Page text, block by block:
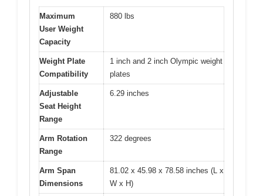
Maximum
User Weight
Capacity
880 lbs
Weight Plate
Compatibility
1 inch and 2 inch Olympic weight
plates
Adjustable
Seat Height
Range
6.29 inches
Arm Rotation
Range
322 degrees
Arm Span
Dimensions
81.02 x 45.98 x 78.58 inches (L x
W x H)